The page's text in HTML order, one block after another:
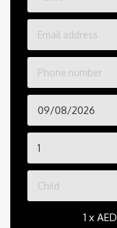
1 x AED